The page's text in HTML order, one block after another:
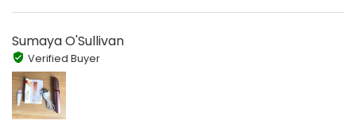
Sumaya O'Sullivan
Verified Buyer